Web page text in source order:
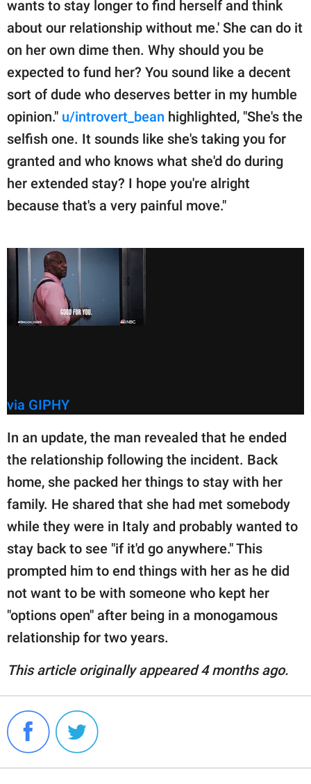
wants to stay longer to find herself and think
about our relationship without me.' She can do it
on her own dime then. Why should you be
expected to fund her? You sound like a decent
sort of dude who deserves better in my humble
opinion." u/introvert_bean highlighted, "She's the
selfish one. It sounds like she's taking you for
granted and who knows what she'd do during
her extended stay? I hope you're alright
because that's a very painful move."
via GIPHY
In an update, the man revealed that he ended
the relationship following the incident. Back
home, she packed her things to stay with her
family. He shared that she had met somebody
while they were in Italy and probably wanted to
stay back to see "if it'd go anywhere." This
prompted him to end things with her as he did
not want to be with someone who kept her
"options open" after being in a monogamous
relationship for two years.
This article originally appeared 4 months ago.